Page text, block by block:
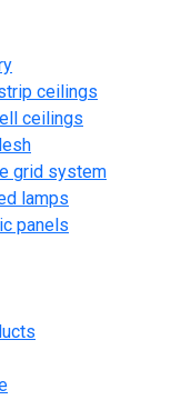
ceilings
ceilings
grid system
lamps
panels